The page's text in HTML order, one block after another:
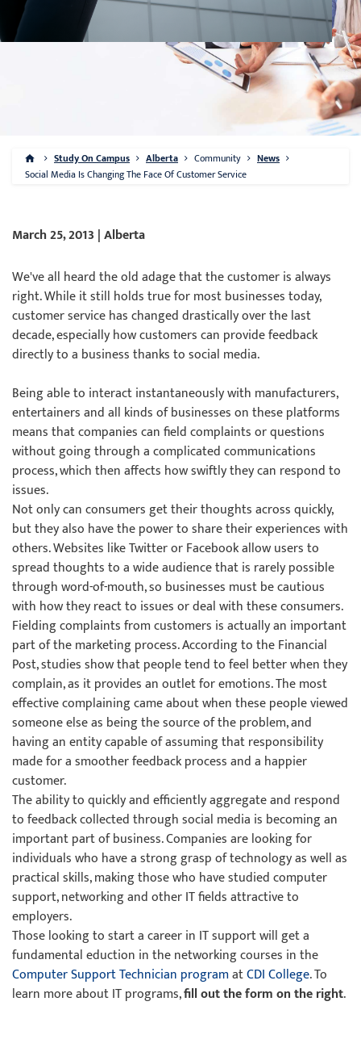
Study On Campus Alberta Community
News
Social Media Is Changing The Face Of Customer Service
March 25, 2013 | Alberta
We've all heard the old adage that the customer is always
right. While it still holds true for most businesses today,
customer service has changed drastically over the last
decade, especially how customers can provide feedback
directly to a business thanks to social media.
Being able to interact instantaneously with manufacturers,
entertainers and all kinds of businesses on these platforms
means that companies can field complaints or questions
without going through a complicated communications
process, which then affects how swiftly they can respond to
issues.
Not only can consumers get their thoughts across quickly,
but they also have the power to share their experiences with
others. Websites like Twitter or Facebook allow users to
spread thoughts to a wide audience that is rarely possible
through word-of-mouth, so businesses must be cautious
with how they react to issues or deal with these consumers.
Fielding complaints from customers is actually an important
part of the marketing process. According to the Financial
Post, studies show that people tend to feel better when they
complain, as it provides an outlet for emotions. The most
effective complaining came about when these people viewed
someone else as being the source of the problem, and
having an entity capable of assuming that responsibility
made for a smoother feedback process and a happier
customer.
The ability to quickly and efficiently aggregate and respond
to feedback collected through social media is becoming an
important part of business. Companies are looking for
individuals who have a strong grasp of technology as well as
practical skills, making those who have studied computer
support, networking and other IT fields attractive to
employers.
Those looking to start a career in IT support will get a
fundamental eduction in the networking courses in the
Computer Support Technician programatCDI College. To
learn more about IT programs,fill out the form on the right.